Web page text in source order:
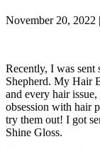
November 20, 2022 |
Recently, I was
Shepherd. My Hair
and every hair
obsession with hair
try them out! I got
Shine Gloss.